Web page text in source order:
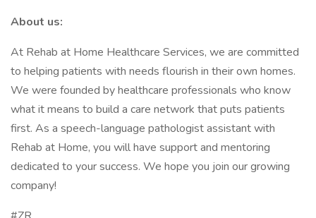
About us:
At Rehab at Home Healthcare Services, we are committed
to helping patients with needs flourish in their own homes.
We were founded by healthcare professionals who know
what it means to build a care network that puts patients
first. As a speech-language pathologist assistant with
Rehab at Home, you will have support and mentoring
dedicated to your success. We hope you join our growing
company!